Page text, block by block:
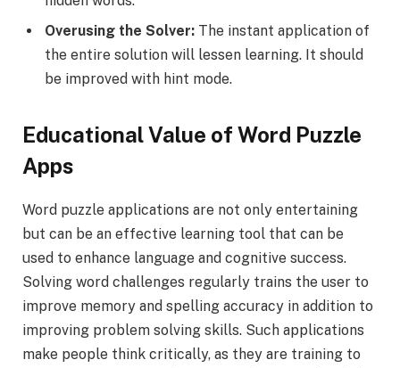
Overusing the Solver: The instant application of
the entire solution will lessen learning. It should
be improved with hint mode.
Educational Value of Word Puzzle
Apps
Word puzzle applications are not only entertaining
but can be an effective learning tool that can be
used to enhance language and cognitive success.
Solving word challenges regularly trains the user to
improve memory and spelling accuracy in addition to
improving problem solving skills. Such applications
make people think critically, as they are training to